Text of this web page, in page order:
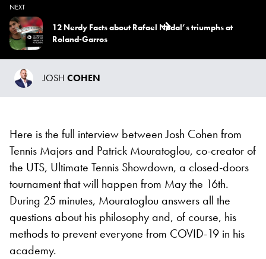
NEXT
12 Nerdy Facts about Rafael Nadal’s triumphs at
Roland-Garros
JOSH COHEN
Here is the full interview between Josh Cohen from
Tennis Majors and Patrick Mouratoglou, co-creator of
the UTS, Ultimate Tennis Showdown, a closed-doors
tournament that will happen from May the 16th.
During 25 minutes, Mouratoglou answers all the
questions about his philosophy and, of course, his
methods to prevent everyone from COVID-19 in his
academy.